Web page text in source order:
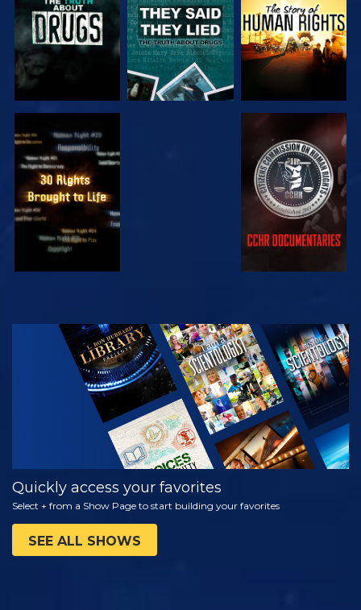
WATCH WATCH
WATCH
EXPLORE THE
SERIES
Quickly access your favorites
Select + from a Show Page to start building your favorites
SEE ALL SHOWS